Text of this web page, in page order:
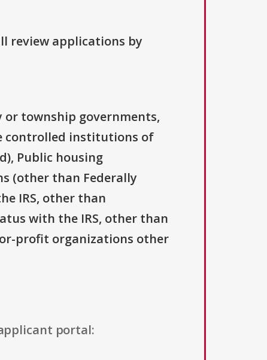
review applications by
or township governments,
controlled institutions of
Public housing
(other than Federally
IRS, other than
with the IRS, other than
profit organizations other
portal: